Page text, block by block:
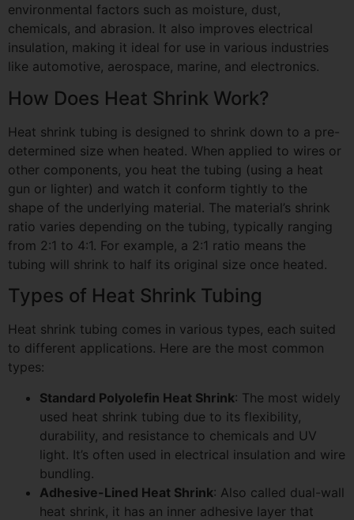
environmental factors such as moisture, dust,
chemicals, and abrasion. It also improves electrical
insulation, making it ideal for use in various industries
like automotive, aerospace, marine, and electronics.
How Does Heat Shrink Work?
Heat shrink tubing is designed to shrink down to a pre-
determined size when heated. When applied to wires or
other components, you heat the tubing (using a heat
gun or lighter) and watch it conform tightly to the
shape of the underlying material. The material’s shrink
ratio varies depending on the tubing, typically ranging
from 2:1 to 4:1. For example, a 2:1 ratio means the
tubing will shrink to half its original size once heated.
Types of Heat Shrink Tubing
Heat shrink tubing comes in various types, each suited
to different applications. Here are the most common
types:
Standard Polyolefin Heat Shrink: The most widely
used heat shrink tubing due to its flexibility,
durability, and resistance to chemicals and UV
light. It’s often used in electrical insulation and wire
bundling.
Adhesive-Lined Heat Shrink: Also called dual-wall
heat shrink, it has an inner adhesive layer that